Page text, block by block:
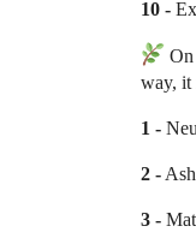
10 -
On
way, it
1 -
2 -
3 -